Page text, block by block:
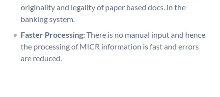
originality and legality of paper based docs. in the
banking system.
Faster Processing:There is no manual input and hence
the processing of MICR information is fast and errors
are reduced.